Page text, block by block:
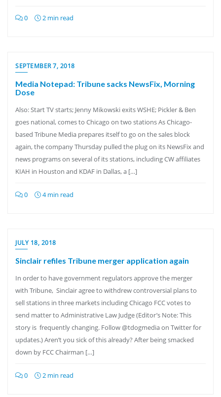
0 2 min read
SEPTEMBER 7, 2018
Media Notepad: Tribune sacks NewsFix, Morning
Dose
Also: Start TV starts; Jenny Mikowski exits WSHE; Pickler & Ben
goes national, comes to Chicago on two stations As Chicago-
based Tribune Media prepares itself to go on the sales block
again, the company Thursday pulled the plug on its NewsFix and
news programs on several of its stations, including CW affiliates
KIAH in Houston and KDAF in Dallas, a […]
0 4 min read
JULY 18, 2018
Sinclair refiles Tribune merger application again
In order to have government regulators approve the merger
with Tribune, Sinclair agree to withdrew controversial plans to
sell stations in three markets including Chicago FCC votes to
send matter to Administrative Law Judge (Editor’s Note: This
story is frequently changing. Follow @tdogmedia on Twitter for
updates.) Aren’t you sick of this already? After being smacked
down by FCC Chairman […]
0 2 min read